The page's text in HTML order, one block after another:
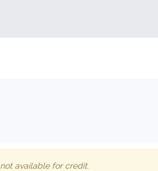
not available for credit.